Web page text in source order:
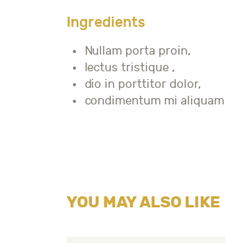
Ingredients
Nullam porta proin,
lectus tristique ,
dio in porttitor dolor,
condimentum mi aliquam
YOU MAY ALSO LIKE